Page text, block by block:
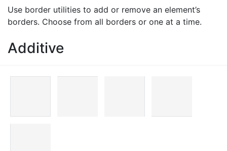
Use border utilities to add or remove an element’s
borders. Choose from all borders or one at a time.
Additive